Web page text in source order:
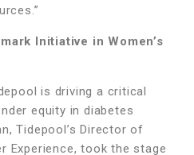
Initiative in Women’s
is driving a critical
equity in diabetes
Tidepool’s Director of
Experience, took the stage